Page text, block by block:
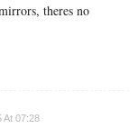
theres no
At 07:28